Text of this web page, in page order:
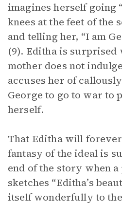
imagines herself going
knees at the feet of the
and telling her, “I am
(9). Editha is surprised
mother does not
accuses her of
George to go to war to
herself.
That Editha will
fantasy of the ideal is
end of the story when
sketches “Editha’s
itself wonderfully to